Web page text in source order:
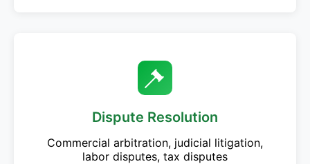
Dispute Resolution
Commercial arbitration, judicial litigation,
labor disputes, tax disputes